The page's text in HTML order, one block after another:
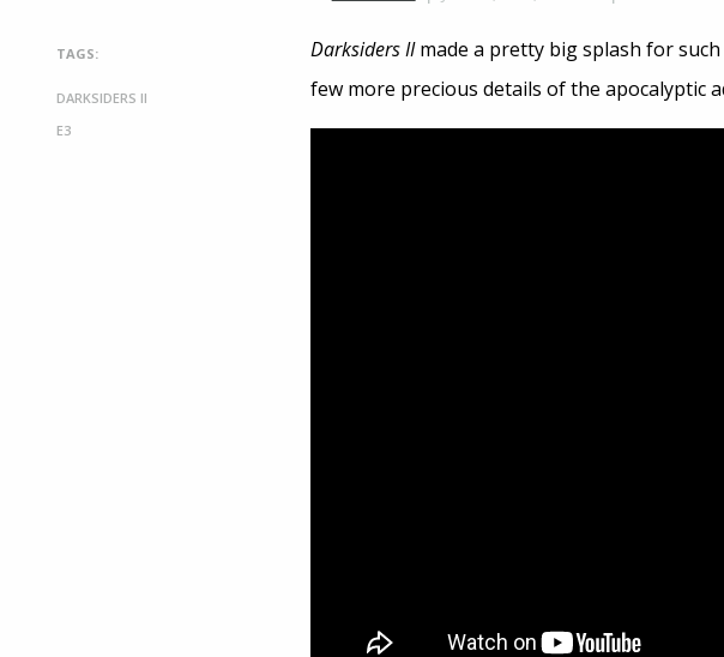
TAGS:
DARKSIDERS II
E3
Darksiders IImade a pretty big splash for such
few more precious details of the apocalyptic